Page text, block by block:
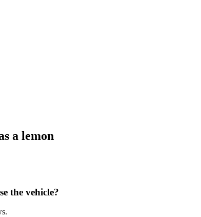
a lemon
the vehicle?